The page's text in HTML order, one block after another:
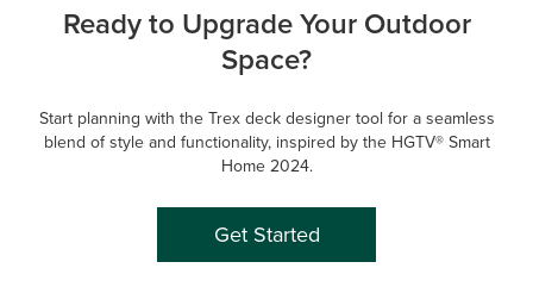
Ready to Upgrade Your Outdoor
Space?
Start planning with the Trex deck designer tool for a seamless
blend of style and functionality, inspired by the HGTV® Smart
Home 2024.
Get Started